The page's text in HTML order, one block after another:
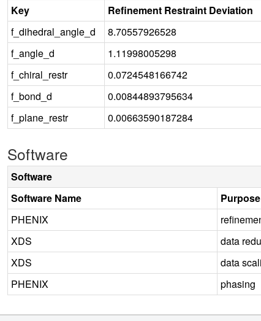
Key
Refinement Restraint Deviation
f_dihedral_angle_d
8.70557926528
f_angle_d
1.11998005298
f_chiral_restr
0.0724548166742
f_bond_d
0.00844893795634
f_plane_restr
0.00663590187284
Software
Software
Software Name
Purpose
PHENIX
XDS
data
XDS
data
PHENIX
phasing